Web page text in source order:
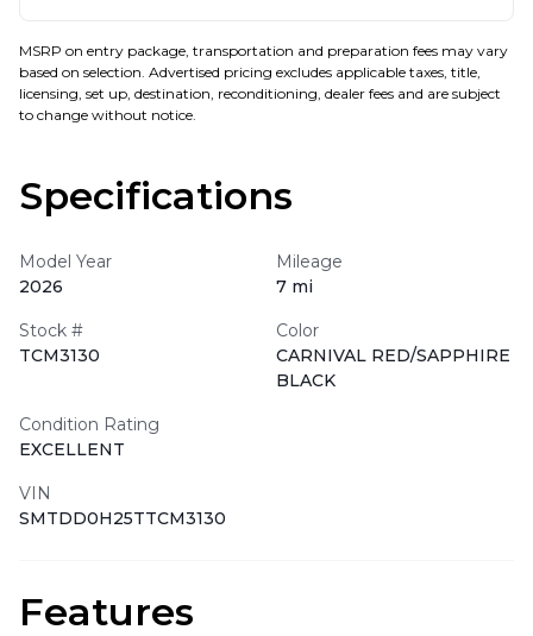
MSRP on entry package, transportation and preparation fees may vary
based on selection. Advertised pricing excludes applicable taxes, title,
licensing, set up, destination, reconditioning, dealer fees and are subject
to change without notice.
Specifications
Model Year
2026
Mileage
7 mi
Stock #
TCM3130
Color
CARNIVAL RED/SAPPHIRE
BLACK
Condition Rating
EXCELLENT
VIN
SMTDD0H25TTCM3130
Features